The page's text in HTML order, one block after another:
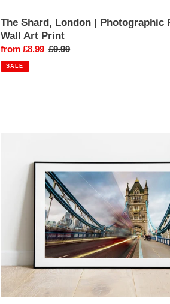
The Shard, London | Photographic
Wall Art Print
Sale
price
from £8.99 Regular
£9.99
SALE
Sunset
Photography